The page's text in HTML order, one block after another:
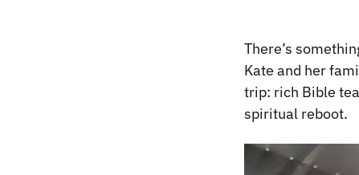
There’s
Kate and her
trip: rich Bible
spiritual reboot.